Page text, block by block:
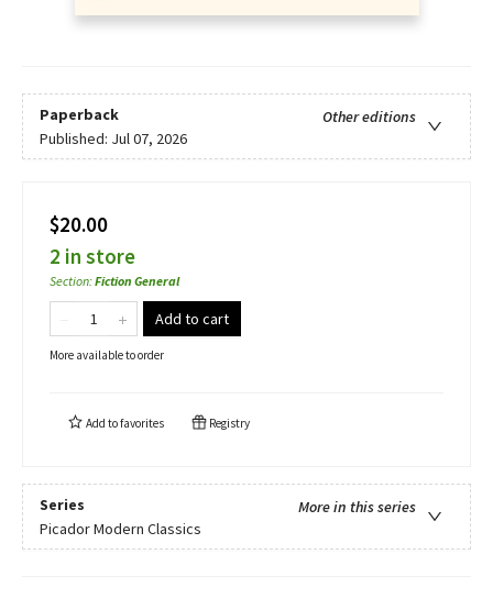
Paperback
Other editions
Published: Jul 07, 2026
$20.00
2 in store
Section:Fiction General
Add to cart
More available to order
Add tofavorites Registry
Series
More in this series
Picador Modern Classics